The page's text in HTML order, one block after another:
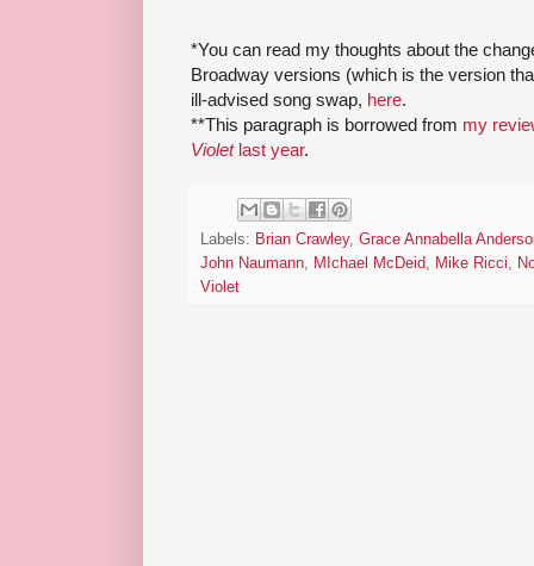
*You can read my thoughts about the
Broadway versions (which is the version
ill-advised song swap, here.
**This paragraph is borrowed from my
Violetlast year.
Labels: Brian Crawley, Grace Annabella
John Naumann, MIchael McDeid, Mike Ricci,
Violet